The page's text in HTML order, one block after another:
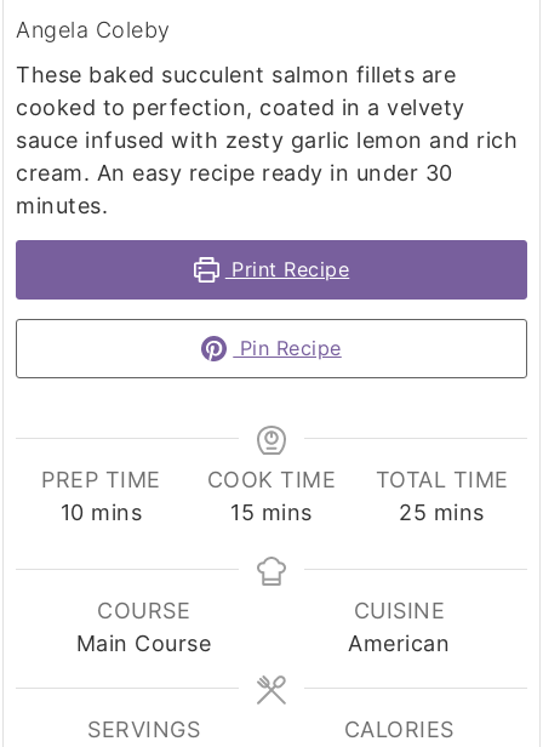
Angela Coleby
These baked succulent salmon fillets are
cooked to perfection, coated in a velvety
sauce infused with zesty garlic lemon and rich
cream. An easy recipe ready in under 30
minutes.
Print Recipe
Pin Recipe
PREP TIME
10minutes
mins
COOK TIME
15 minutes
mins
TOTAL TIME
25 minutes
mins
COURSE
Main Course
CUISINE
American
SERVINGS
CALORIES